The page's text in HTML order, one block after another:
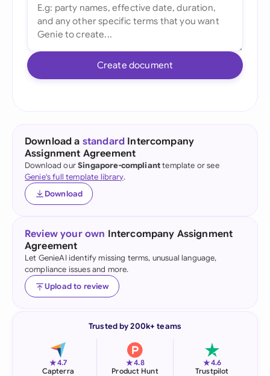
Create document
Download a standard Intercompany
Assignment Agreement
Download ourSingapore-complianttemplate or see
Genie's full template library.
Download
Review your own Intercompany Assignment
Agreement
Let GenieAI identify missing terms, unusual language,
compliance issues and more.
Upload to review
Trusted by 200k+ teams
★4.7
Capterra
★4.8
Product Hunt
★4.6
Trustpilot